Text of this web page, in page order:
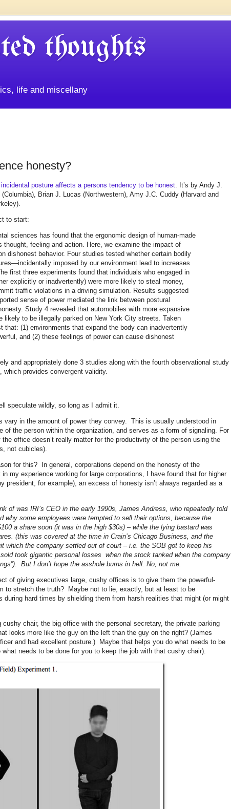
thoughts
life and miscellany
honesty?
posture affects a persons tendency to be honest. It’s by Andy J.
Brian J. Lucas (Northwestern), Amy J.C. Cuddy (Harvard and
to start:
sciences has found that the ergonomic design of human-made
thought, feeling and action. Here, we examine the impact of
dishonest behavior. Four studies tested whether certain bodily
imposed by our environment lead to increases
first three experiments found that individuals who engaged in
explicitly or inadvertently) were more likely to steal money,
traffic violations in a driving simulation. Results suggested
sense of power mediated the link between postural
Study 4 revealed that automobiles with more expansive
likely to be illegally parked on New York City streets. Taken
that: (1) environments that expand the body can inadvertently
and (2) these feelings of power can cause dishonest
and appropriately done 3 studies along with the fourth observational study
provides convergent validity.
speculate wildly, so long as I admit it.
vary in the amount of power they convey. This is usually understood in
of the person within the organization, and serves as a form of signaling. For
office doesn’t really matter for the productivity of the person using the
not cubicles).
for this? In general, corporations depend on the honesty of the
my experience working for large corporations, I have found that for higher
president, for example), an excess of honesty isn’t always regarded as a
of was IRI’s CEO in the early 1990s, James Andress, who repeatedly told
why some employees were tempted to sell their options, because the
a share soon (it was in the high $30s) – while the lying bastard was
(this was covered at the time in Crain’s Chicago Business, and the
which the company settled out of court – i.e. the SOB got to keep his
took gigantic personal losses when the stock tanked when the company
But I don’t hope the asshole burns in hell. No, not me.
of giving executives large, cushy offices is to give them the powerful-
to stretch the truth? Maybe not to lie, exactly, but at least to be
during hard times by shielding them from harsh realities that might (or might
chair, the big office with the personal secretary, the private parking
looks more like the guy on the left than the guy on the right? (James
and had excellent posture.) Maybe that helps you do what needs to be
needs to be done for you to keep the job with that cushy chair).